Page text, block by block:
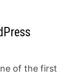
of the first